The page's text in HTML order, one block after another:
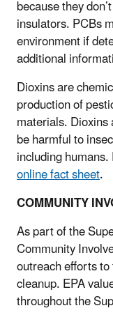
because they
insulators. PCBs
environment if
additional
Dioxins are
production of
materials.
be harmful to
including
online fact sheet.
COMMUNITY
As part of the
Community
outreach efforts
cleanup. EPA
throughout the